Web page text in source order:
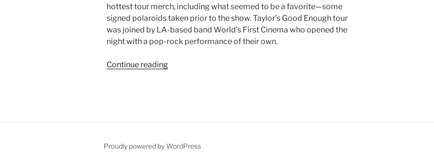
hottest tour merch, including what seemed to be a favorite—some
signed polaroids taken prior to the show. Taylor’s Good Enough tour
was joined by LA-based band World’s First Cinema who opened the
night with a pop-rock performance of their own.
Continue reading
Proudly powered by WordPress